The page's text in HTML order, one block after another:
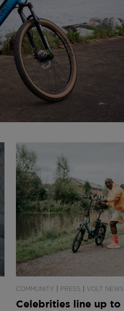
COMMUNITY PRESS VOLT NEWS
Celebrities line up to